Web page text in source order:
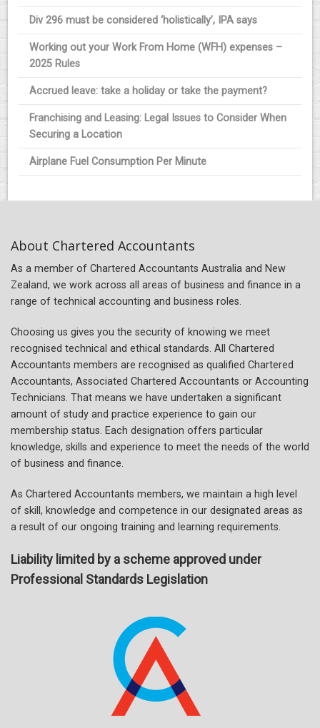
Div 296 must be considered ‘holistically’, IPA says
Working out your Work From Home (WFH) expenses –
2025 Rules
Accrued leave: take a holiday or take the payment?
Franchising and Leasing: Legal Issues to Consider When
Securing a Location
Airplane Fuel Consumption Per Minute
About Chartered Accountants
As a member of Chartered Accountants Australia and New
Zealand, we work across all areas of business and finance in a
range of technical accounting and business roles.
Choosing us gives you the security of knowing we meet
recognised technical and ethical standards. All Chartered
Accountants members are recognised as qualified Chartered
Accountants, Associated Chartered Accountants or Accounting
Technicians. That means we have undertaken a significant
amount of study and practice experience to gain our
membership status. Each designation offers particular
knowledge, skills and experience to meet the needs of the world
of business and finance.
As Chartered Accountants members, we maintain a high level
of skill, knowledge and competence in our designated areas as
a result of our ongoing training and learning requirements.
Liability limited by a scheme approved under
Professional Standards Legislation